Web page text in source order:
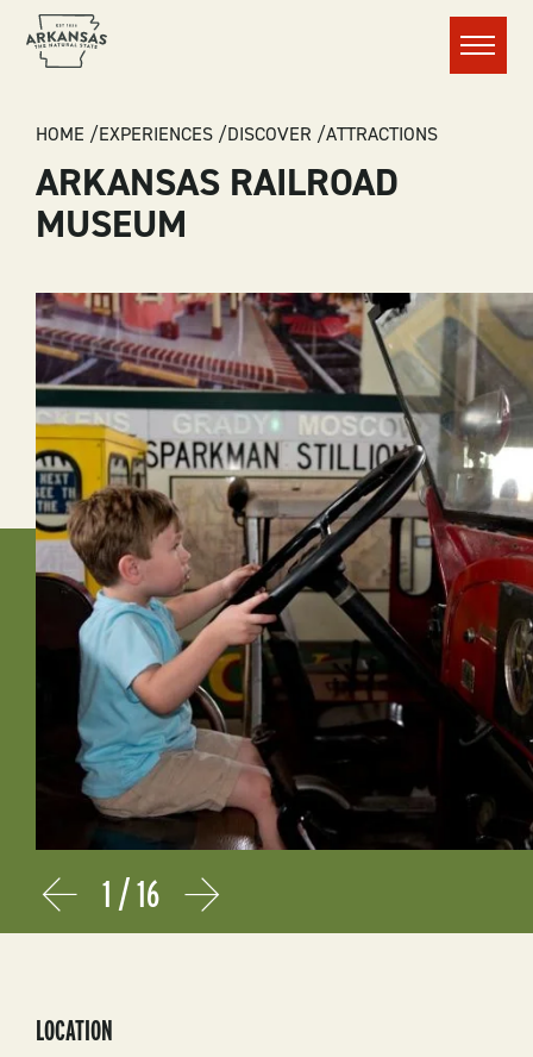
Menu
BREADCRUMB
HOME EXPERIENCES DISCOVER ATTRACTIONS
ARKANSAS RAILROAD
MUSEUM
Prev Next
1 /16
LOCATION